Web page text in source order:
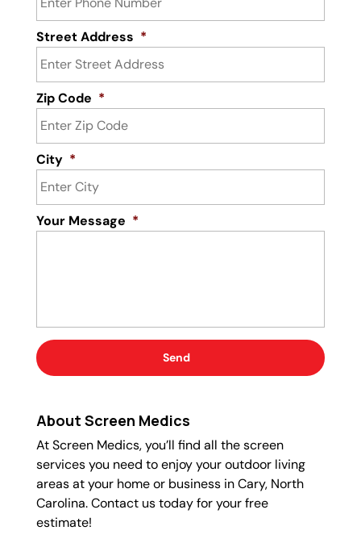
Street Address *
Zip Code *
City *
Your Message *
About Screen Medics
At Screen Medics, you’ll find all the screen
services you need to enjoy your outdoor living
areas at your home or business in Cary, North
Carolina. Contact us today for your free
estimate!